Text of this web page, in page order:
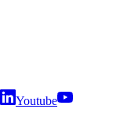
Youtube